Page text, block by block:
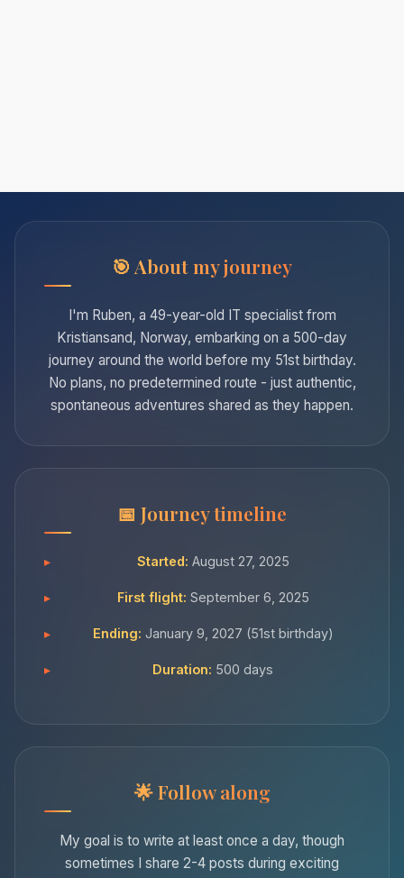
About my journey
I'm Ruben, a 49-year-old IT specialist from
Kristiansand, Norway, embarking on a 500-day
journey around the world before my 51st birthday.
No plans, no predetermined route - just authentic,
spontaneous adventures shared as they happen.
Journey timeline
Started: August 27, 2025
First flight: September 6, 2025
Ending: January 9, 2027 (51st birthday)
Duration: 500 days
Follow along
My goal is to write at least once a day, though
sometimes I share 2-4 posts during exciting